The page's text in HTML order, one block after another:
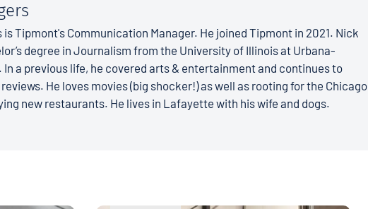
is Tipmont's Communication Manager. He joined Tipmont in 2021. Nick
degree in Journalism from the University of Illinois at Urbana-
In a previous life, he covered arts & entertainment and continues to
He loves movies (big shocker!) as well as rooting for the Chicago
new restaurants. He lives in Lafayette with his wife and dogs.